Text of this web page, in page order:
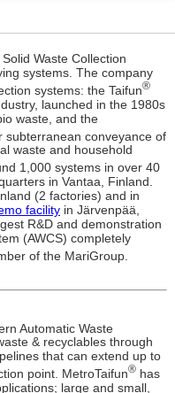
Waste Collection
systems. The company
systems: the Taifun®
launched in the 1980s
waste, and the
subterranean conveyance of
waste and household
1,000 systems in over 40
in Vantaa, Finland.
(2 factories) and in
facility in Järvenpää,
R&D and demonstration
(AWCS) completely
of the MariGroup.
Automatic Waste
& recyclables through
that can extend up to
point. MetroTaifun® has
large and small,